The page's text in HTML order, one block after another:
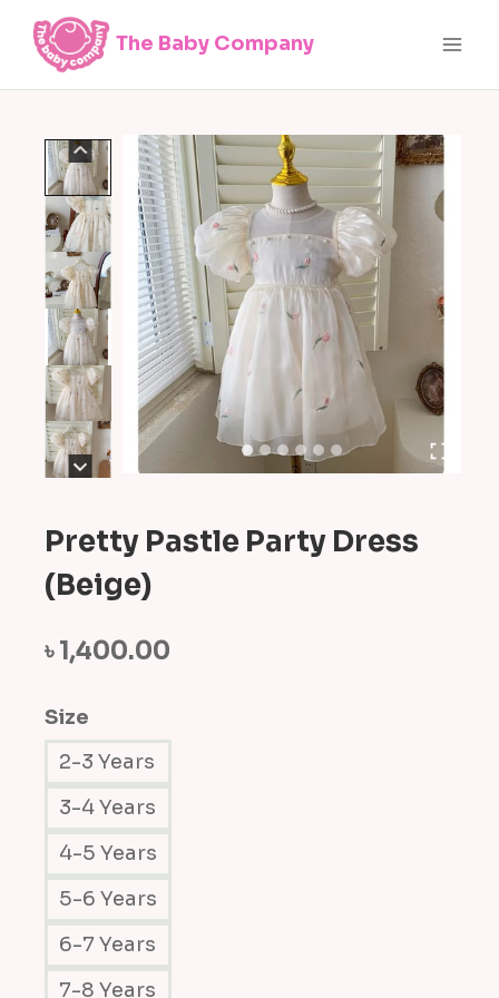
Skip
content
The Baby Company
Pretty Pastle Party Dress
(Beige)
৳1,400.00
Size
2-3 Years
3-4 Years
4-5 Years
5-6 Years
6-7 Years
7-8 Years